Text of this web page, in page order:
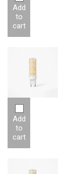
Add
to
cart
Add
to
cart